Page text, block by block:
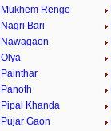
Mukhem Renge
Nagri Bari
Nawagaon
Olya
Painthar
Panoth
Pipal Khanda
Pujar Gaon